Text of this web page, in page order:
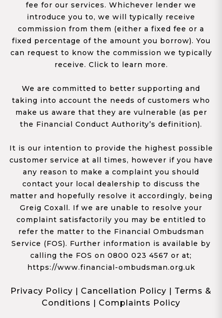
fee for our services. Whichever lender we
introduce you to, we will typically receive
commission from them (either a fixed fee or a
fixed percentage of the amount you borrow). You
can request to know the commission we typically
receive. Click to learn more.
We are committed to better supporting and
taking into account the needs of customers who
make us aware that they are vulnerable (as per
the Financial Conduct Authority’s definition).
It is our intention to provide the highest possible
customer service at all times, however if you have
any reason to make a complaint you should
contact your local dealership to discuss the
matter and hopefully resolve it accordingly, being
Greig Coxall. If we are unable to resolve your
complaint satisfactorily you may be entitled to
refer the matter to the Financial Ombudsman
Service (FOS). Further information is available by
calling the FOS on 0800 023 4567 or at;
https://www.financial-ombudsman.org.uk
Privacy Policy | Cancellation Policy | Terms &
Conditions | Complaints Policy